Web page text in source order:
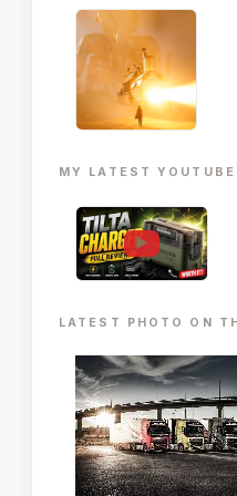
MY LATEST
▶
LATEST PHOTO ON